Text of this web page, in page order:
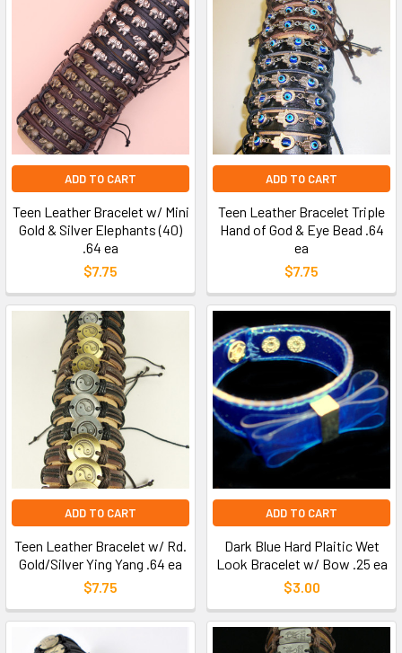
ADD TO CART
Teen Leather Bracelet w/ Mini
Gold & Silver Elephants (40)
.64 ea
$7.75
ADD TO CART
Teen Leather Bracelet Triple
Hand of God & Eye Bead .64
ea
$7.75
ADD TO CART
Teen Leather Bracelet w/ Rd.
Gold/Silver Ying Yang .64 ea
$7.75
ADD TO CART
Dark Blue Hard Plaitic Wet
Look Bracelet w/ Bow .25 ea
$3.00